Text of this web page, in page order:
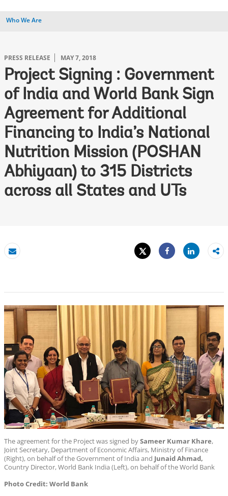
Who We Are
PRESS RELEASE MAY 7, 2018
Project Signing : Government
of India and World Bank Sign
Agreement for Additional
Financing to India’s National
Nutrition Mission (POSHAN
Abhiyaan) to 315 Districts
across all States and UTs
Email
Tweet
Share
Share
The agreement for the Project was signed bySameer Kumar Khare,
Joint Secretary, Department of Economic Affairs, Ministry of Finance
(Right), on behalf of the Government of India and Junaid Ahmad,
Country Director, World Bank India (Left), on behalf of the World Bank
Photo Credit: World Bank